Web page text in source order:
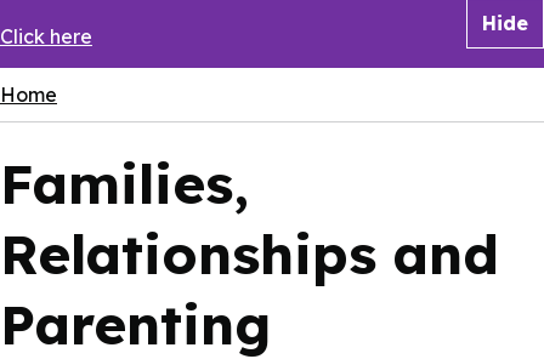
Click here
Hide
Breadcrumbs
Home
Families,
Relationships and
Parenting